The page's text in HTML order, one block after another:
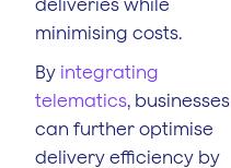
deliveries while
minimising costs.
By integrating
telematics, businesses
can further optimise
delivery efficiency by